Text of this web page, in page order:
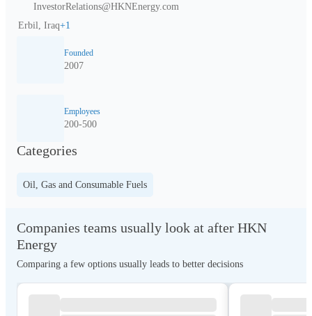
InvestorRelations@HKNEnergy.com
Erbil, Iraq+1
Founded
2007
Employees
200-500
Categories
Oil, Gas and Consumable Fuels
Companies teams usually look at after HKN
Energy
Comparing a few options usually leads to better decisions